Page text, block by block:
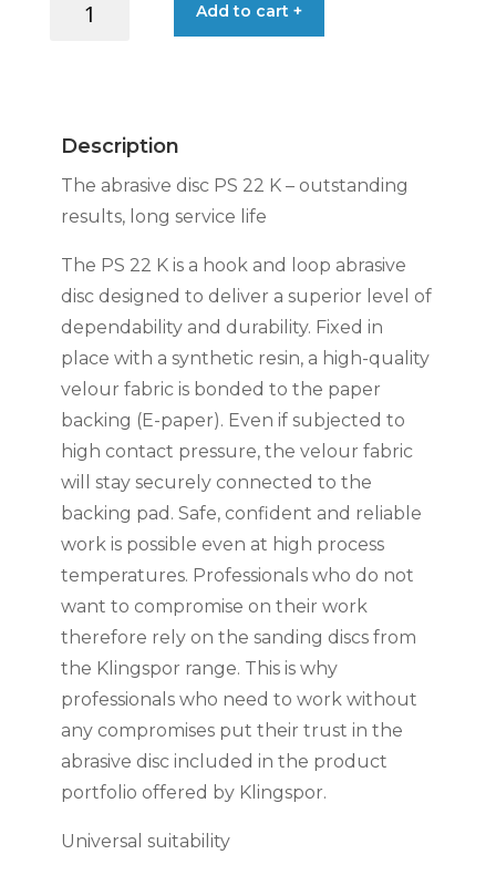
€1.25
quantity
Add to cart +
Description
The abrasive disc PS 22 K – outstanding
results, long service life
The PS 22 K is a hook and loop abrasive
disc designed to deliver a superior level of
dependability and durability. Fixed in
place with a synthetic resin, a high-quality
velour fabric is bonded to the paper
backing (E-paper). Even if subjected to
high contact pressure, the velour fabric
will stay securely connected to the
backing pad. Safe, confident and reliable
work is possible even at high process
temperatures. Professionals who do not
want to compromise on their work
therefore rely on the sanding discs from
the Klingspor range. This is why
professionals who need to work without
any compromises put their trust in the
abrasive disc included in the product
portfolio offered by Klingspor.
Universal suitability